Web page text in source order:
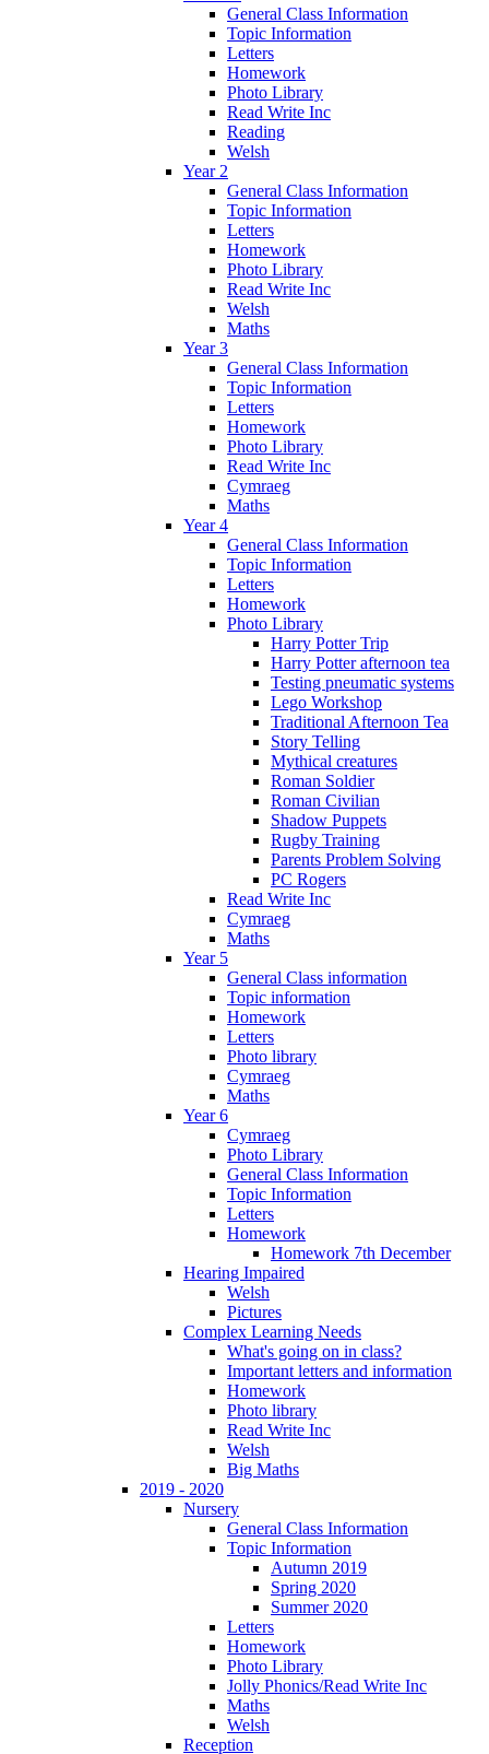
General Class Information
Topic Information
Letters
Homework
Photo Library
Read Write Inc
Reading
Welsh
Year 2
General Class Information
Topic Information
Letters
Homework
Photo Library
Read Write Inc
Welsh
Maths
Year 3
General Class Information
Topic Information
Letters
Homework
Photo Library
Read Write Inc
Cymraeg
Maths
Year 4
General Class Information
Topic Information
Letters
Homework
Photo Library
Harry Potter Trip
Harry Potter afternoon tea
Testing pneumatic systems
Lego Workshop
Traditional Afternoon Tea
Story Telling
Mythical creatures
Roman Soldier
Roman Civilian
Shadow Puppets
Rugby Training
Parents Problem Solving
PC Rogers
Read Write Inc
Cymraeg
Maths
Year 5
General Class information
Topic information
Homework
Letters
Photo library
Cymraeg
Maths
Year 6
Cymraeg
Photo Library
General Class Information
Topic Information
Letters
Homework
Homework 7th December
Hearing Impaired
Welsh
Pictures
Complex Learning Needs
What's going on in class?
Important letters and information
Homework
Photo library
Read Write Inc
Welsh
Big Maths
2019 - 2020
Nursery
General Class Information
Topic Information
Autumn 2019
Spring 2020
Summer 2020
Letters
Homework
Photo Library
Jolly Phonics/Read Write Inc
Maths
Welsh
Reception